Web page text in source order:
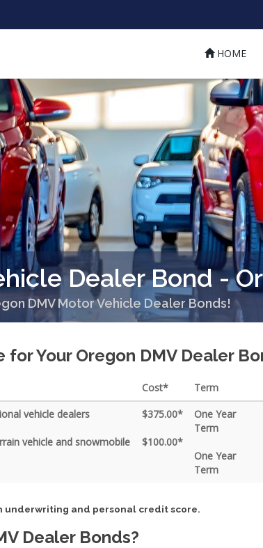
HOME
Dealer Bond -
DMV Motor Vehicle Dealer Bonds!
Your Oregon DMV Dealer
Cost* Term
vehicle dealers
vehicle and snowmobile
$375.00*
$100.00*
One Year
Term
One Year
Term
underwriting and personal credit score.
Dealer Bonds?